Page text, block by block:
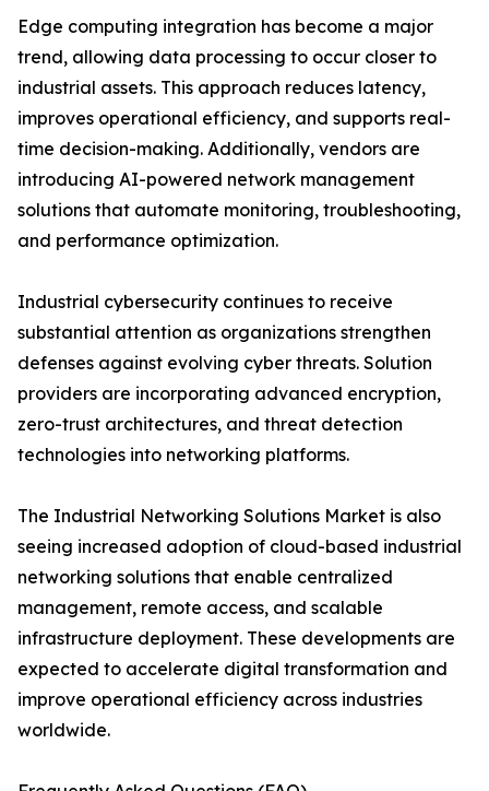
Edge computing integration has become a major
trend, allowing data processing to occur closer to
industrial assets. This approach reduces latency,
improves operational efficiency, and supports real-
time decision-making. Additionally, vendors are
introducing AI-powered network management
solutions that automate monitoring, troubleshooting,
and performance optimization.
Industrial cybersecurity continues to receive
substantial attention as organizations strengthen
defenses against evolving cyber threats. Solution
providers are incorporating advanced encryption,
zero-trust architectures, and threat detection
technologies into networking platforms.
The Industrial Networking Solutions Market is also
seeing increased adoption of cloud-based industrial
networking solutions that enable centralized
management, remote access, and scalable
infrastructure deployment. These developments are
expected to accelerate digital transformation and
improve operational efficiency across industries
worldwide.